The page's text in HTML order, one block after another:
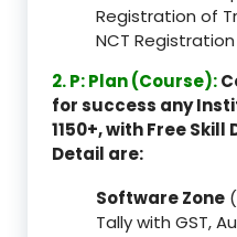
Registration of
NCT Registration
2. P: Plan (Course):
for success any
1150+, with Free
Detail are:
Software Zone
Tally with GST,